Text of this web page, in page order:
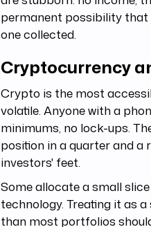
permanent possibility that
one collected.
Cryptocurrency
Crypto is the most
volatile. Anyone with a
minimums, no lock-ups.
position in a quarter and
investors' feet.
Some allocate a small
technology. Treating it as
than most portfolios